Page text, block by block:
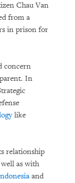
Chau Van
from a
in prison for
concern
In
like
relationship
as with
and